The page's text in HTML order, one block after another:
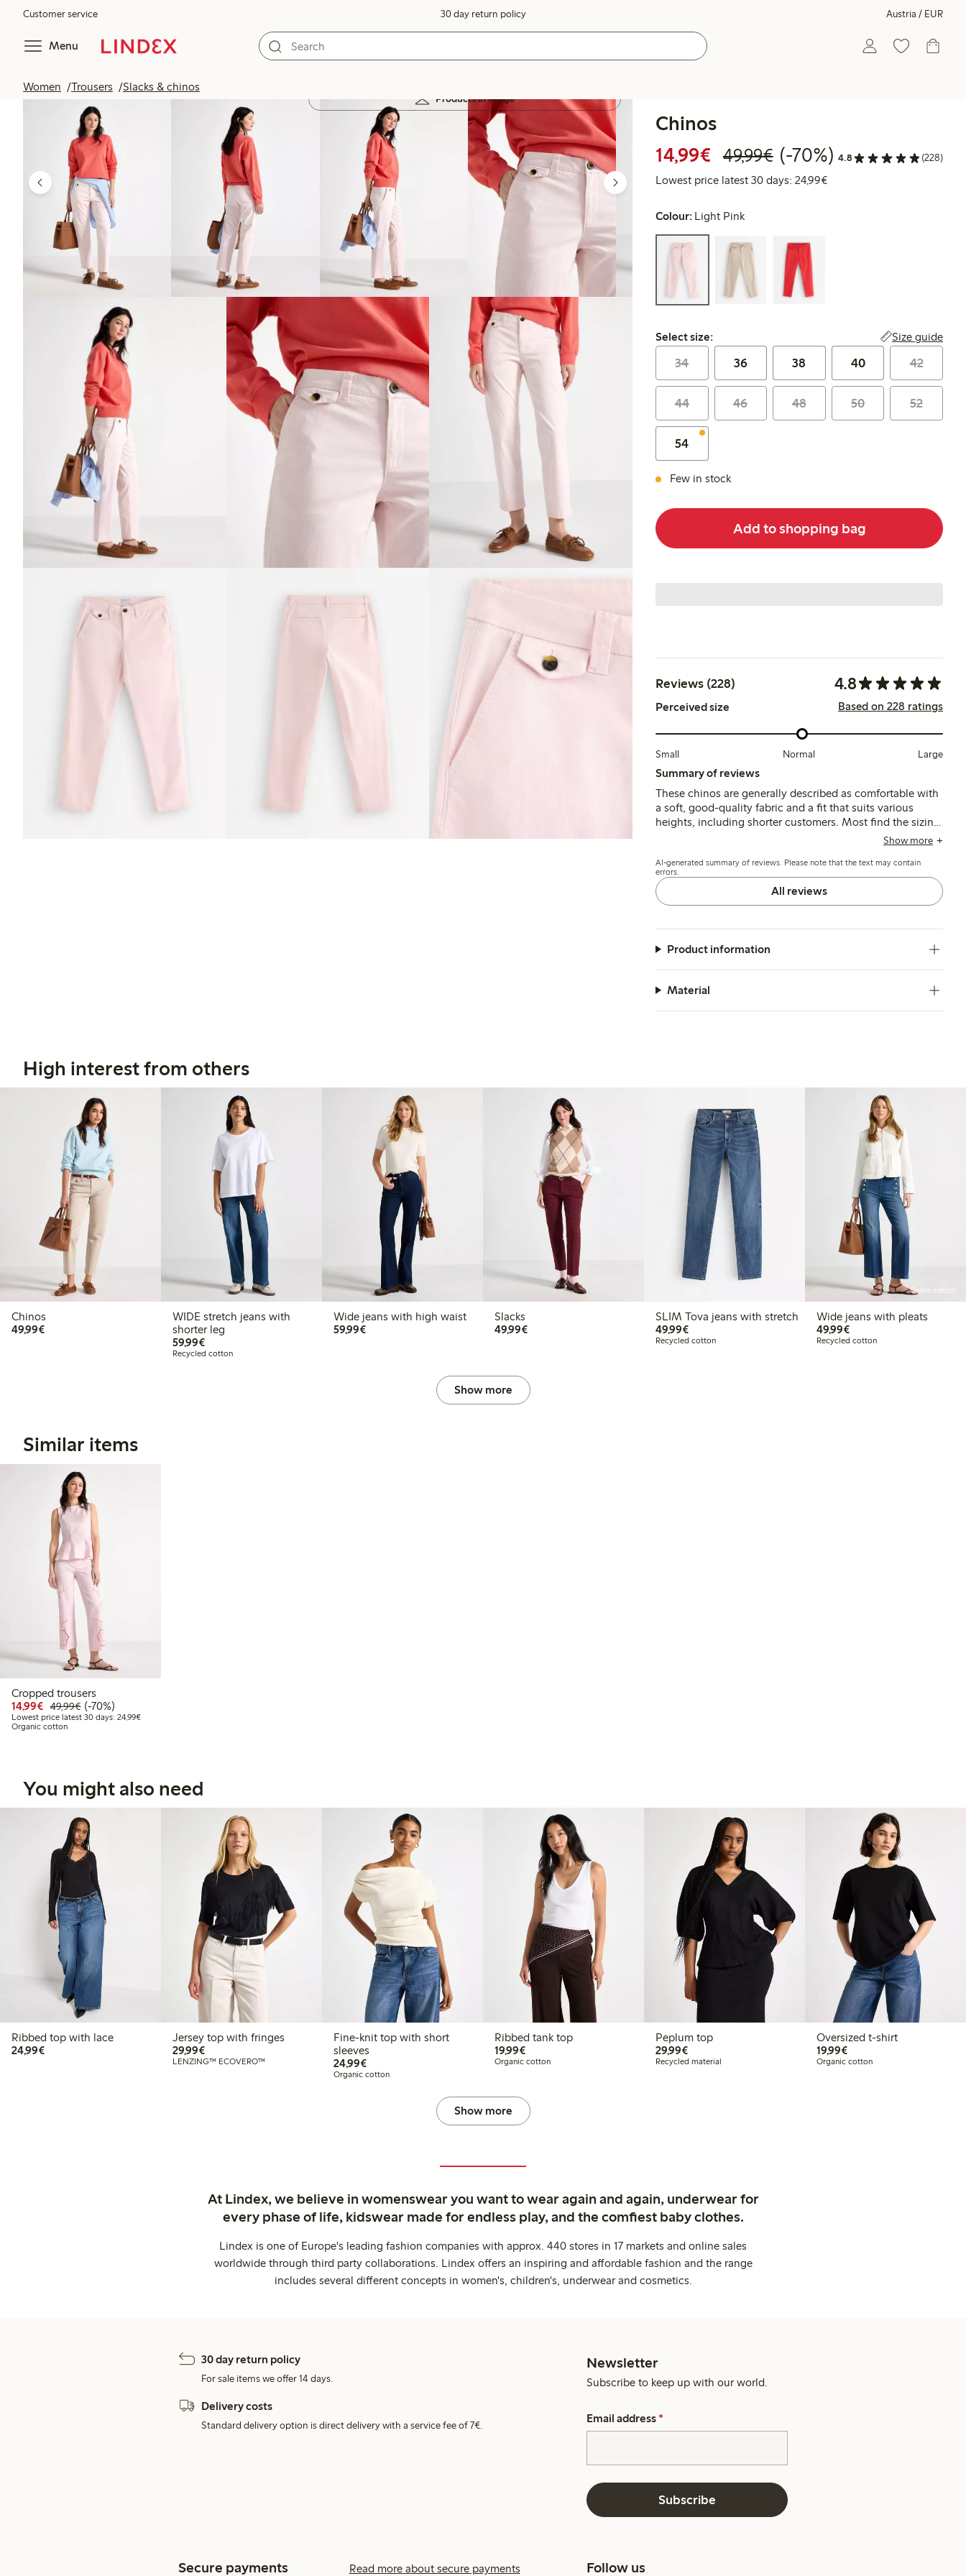
Customer service 30 day return policy Austria / EUR
Menu
Women Trousers Slacks & chinos
Products in image
Chinos
14,99€ Discounted price: € 14,99
49,99€Regular price: € 49,99
70% percent off
(-70%) 4.8 (228)
Lowest price latest 30 days: 24,99€Lowest price latest 30 days:
Colour: Light Pink
Select size:
Select size: Size guide
34 36 38 40 42
44 46 48 50 52
54
Few in stock
Add to shopping bag
Reviews (228) 4.8
Perceived size Based on 228 ratings
Small Normal Large
Summary of reviews
These chinos are generally described as comfortable with
a soft, good-quality fabric and a fit that suits various
heights, including shorter customers. Most find the sizing
true to size, though some suggest sizing down or note a
after washing.
Show more
AI-generated summary of reviews. Please note that the text may contain
errors.
All reviews
Product information
Material
High interest from others
Chinos
49,99€€ 49,99
WIDE stretch jeans with
shorter leg
59,99€€ 59,99
Recycled cotton
Wide jeans with high waist
59,99€€ 59,99
Slacks
49,99€€ 49,99
SLIM Tova jeans with stretch
49,99€€ 49,99
Recycled cotton
Online edition
Wide jeans with pleats
49,99€€ 49,99
Recycled cotton
Show more
Similar items
Cropped trousers
14,99€ Discounted price: € 14,99
49,99€Regular price: € 49,99
70% percent off
(-70%)
Lowest price latest 30 days: 24,99€Lowest price latest 30 days: € 24,99
Organic cotton
You might also need
Ribbed top with lace
24,99€€ 24,99
Jersey top with fringes
29,99€€ 29,99
LENZING™ ECOVERO™
Fine-knit top with short
sleeves
24,99€€ 24,99
Organic cotton
Ribbed tank top
19,99€€ 19,99
Organic cotton
Peplum top
29,99€€ 29,99
Recycled material
Oversized t-shirt
19,99€€ 19,99
Organic cotton
Show more
At Lindex, we believe in womenswear you want to wear again and again, underwear for
every phase of life, kidswear made for endless play, and the comfiest baby clothes.
Lindex is one of Europe's leading fashion companies with approx. 440 stores in 17 markets and online sales
worldwide through third party collaborations. Lindex offers an inspiring and affordable fashion and the range
includes several different concepts in women's, children's, underwear and cosmetics.
30 day return policy
For sale items we offer 14 days.
Delivery costs
Standard delivery option is direct delivery with a service fee of 7€.
Newsletter
Subscribe to keep up with our world.
Email address *
Subscribe
Secure payments Read more about secure payments Follow us